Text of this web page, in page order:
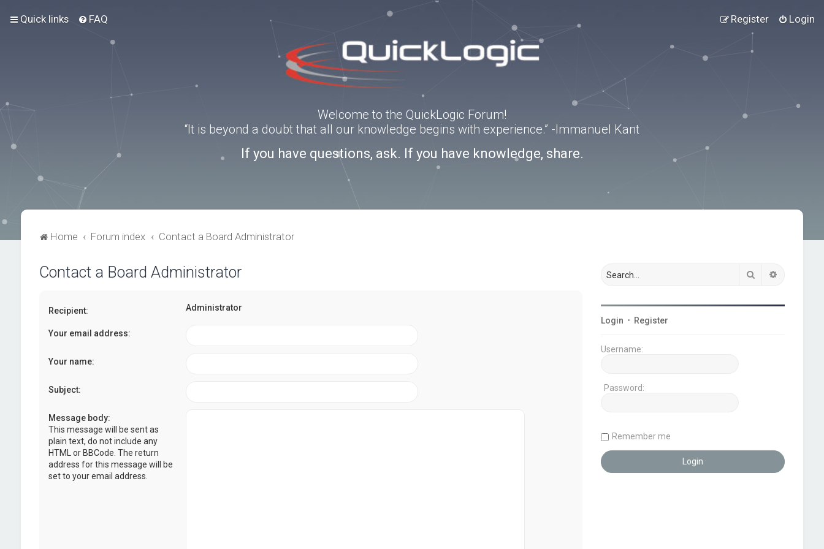
Quick links FAQ Login
Register
Welcome to the QuickLogic Forum!
“It is beyond a doubt that all our knowledge begins with experience.” -Immanuel Kant
If you have questions, ask. If you have knowledge, share.
Home Forum index Contact a Board Administrator
Contact a Board Administrator
Recipient: Administrator
Your email address:
Your name:
Subject:
Message body:
This message will be sent as
plain text, do not include any
HTML or BBCode. The return
address for this message will be
set to your email address.
Search
Login • Register
Username:
Password:
Remember me